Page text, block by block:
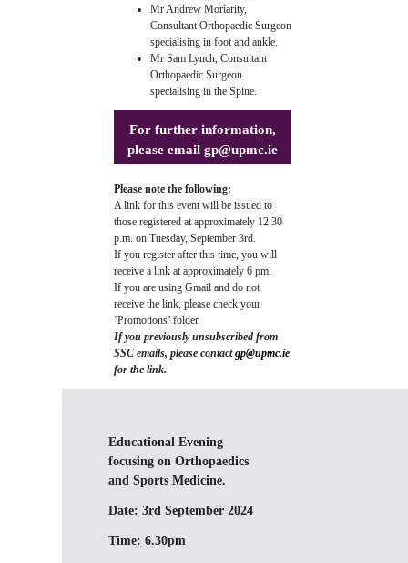
Mr Andrew Moriarity,
Consultant Orthopaedic Surgeon
specialising in foot and ankle.
Mr Sam Lynch, Consultant
Orthopaedic Surgeon
specialising in the Spine.
For further information,
please email gp@upmc.ie
Please note the following:
A link for this event will be issued to
those registered at approximately 12.30
p.m. on Tuesday, September 3rd.
If you register after this time, you will
receive a link at approximately 6 pm.
If you are using Gmail and do not
receive the link, please check your
‘Promotions’ folder.
If you previously unsubscribed from
SSC emails, please contactgp@upmc.ie
for the link.
Educational Evening
focusing on Orthopaedics
and Sports Medicine.
Date: 3rd September 2024
Time: 6.30pm